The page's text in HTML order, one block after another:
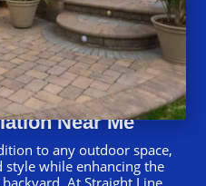
Near Me
to any outdoor space,
while enhancing the